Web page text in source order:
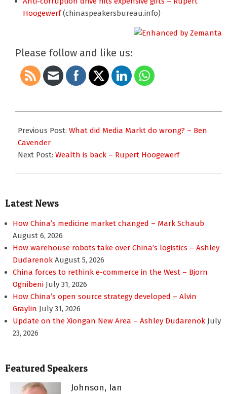
Hoogewerf(chinaspeakersbureau.info)
Please follow and like us:
02-
28
Previous Post: What did Media Markt do wrong? – Ben
Cavender
Next Post: Wealth is back – Rupert Hoogewerf
Latest News
How China’s medicine market changed – Mark Schaub
August 6, 2026
How warehouse robots take over China’s logistics – Ashley
Dudarenok August 5, 2026
China forces to rethink e-commerce in the West – Bjorn
Ognibeni July 31, 2026
How China’s open source strategy developed – Alvin
Graylin July 31, 2026
Update on the Xiongan New Area – Ashley Dudarenok July
23, 2026
Featured Speakers
Johnson, Ian